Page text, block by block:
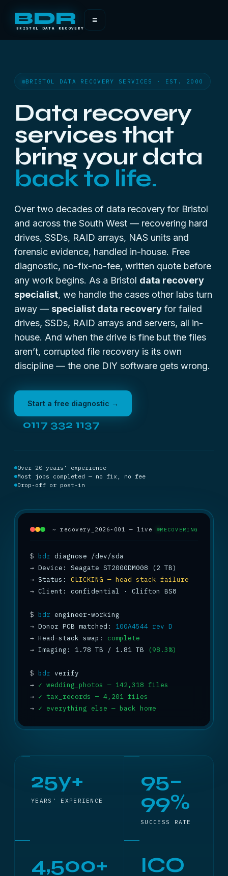
BDR
BRISTOL DATA RECOVERY
≡
BRISTOL DATA RECOVERY SERVICES · EST. 2000
Data recovery
services that
bring your data
back to life.
Over two decades of data recovery for Bristol
and across the South West — recovering hard
drives, SSDs, RAID arrays, NAS units and
forensic evidence, handled in-house. Free
diagnostic, no-fix-no-fee, written quote before
any work begins. As a Bristol data recovery
specialist, we handle the cases other labs turn
away — specialist data recovery for failed
drives, SSDs, RAID arrays and servers, all in-
house. And when the drive is fine but the files
aren’t, corrupted file recovery is its own
discipline — the one DIY software gets wrong.
Start a free diagnostic →
0117 332 1137
Over 20 years' experience
Most jobs completed — no fix, no fee
Drop-off or post-in
~ recovery_2026-001 — live RECOVERING
$ bdr
→
→ Status: CLICKING — head stack failure
→ Client: confidential · Clifton BS8
$ bdr
→ Donor PCB matched: 100A4544 rev D
→ Head-stack swap: complete
→ Imaging: 1.78 TB / 1.81 TB (98.3%)
$ bdr
→ ✓ wedding_photos — 142,318 files
→ ✓ tax_records — 4,201 files
→ ✓ everything else — back home
25y+
YEARS' EXPERIENCE
95–
99%
SUCCESS RATE
4,500+ ICO